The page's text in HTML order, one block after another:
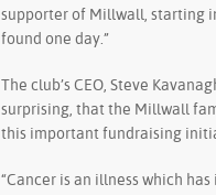
supporter of Millwall, starting
found one day.”
The club’s CEO, Steve
surprising, that the Millwall
this important fundraising
“Cancer is an illness which